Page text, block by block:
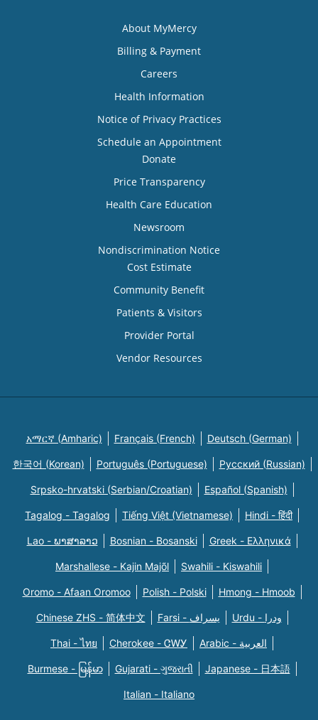
About MyMercy
Billing & Payment
Careers
Health Information
Notice of Privacy Practices
Schedule an Appointment
Donate
Price Transparency
Health Care Education
Newsroom
Nondiscrimination Notice
Cost Estimate
Community Benefit
Patients & Visitors
Provider Portal
Vendor Resources
አማርኛ (Amharic) Français (French) Deutsch (German)
한국어 (Korean) Português (Portuguese) Русский (Russian)
Srpsko-hrvatski (Serbian/Croatian) Español (Spanish)
Tagalog - Tagalog Tiếng Việt (Vietnamese) Hindi - हिंदी
Lao - ພາສາລາວ Bosnian - Bosanski Greek - Eλληνικά
Marshallese - Kajin Majõl Swahili - Kiswahili
Oromo - Afaan Oromoo Polish - Polski Hmong - Hmoob
Chinese ZHS - 简体中文 Farsi - یسراف Urdu - ودرا
Thai - ไทย Cherokee - ᏣᎳᎩ Arabic - العربية
Burmese - မြန်မာ Gujarati - ગુજરાતી Japanese - 日本語
Italian - Italiano